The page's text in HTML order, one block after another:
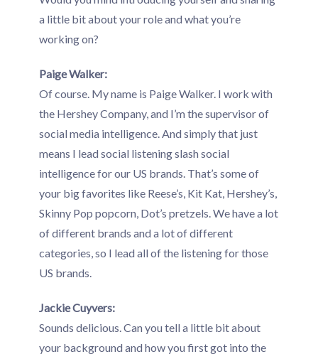
a little bit about your role and what you’re
working on?
Paige Walker:
Of course. My name is Paige Walker. I work with
the Hershey Company, and I’m the supervisor of
social media intelligence. And simply that just
means I lead social listening slash social
intelligence for our US brands. That’s some of
your big favorites like Reese’s, Kit Kat, Hershey’s,
Skinny Pop popcorn, Dot’s pretzels. We have a lot
of different brands and a lot of different
categories, so I lead all of the listening for those
US brands.
Jackie Cuyvers:
Sounds delicious. Can you tell a little bit about
your background and how you first got into the